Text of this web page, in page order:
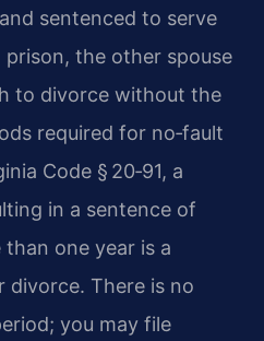
sentenced to serve
the other spouse
to divorce without the
required for no‑fault
Code § 20‑91, a
in a sentence of
one year is a
divorce. There is no
you may file